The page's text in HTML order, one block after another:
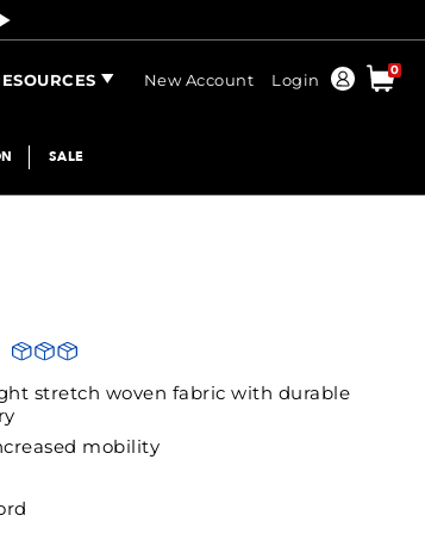
New Account Login
Order
0
SALE
stretch woven fabric with durable
mobility